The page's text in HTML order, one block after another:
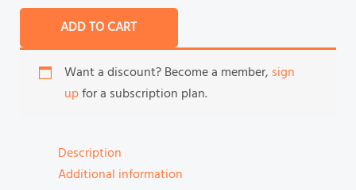
ADD TO CART
Want a discount? Become a member, sign
upfor a subscription plan.
Description
Additional information